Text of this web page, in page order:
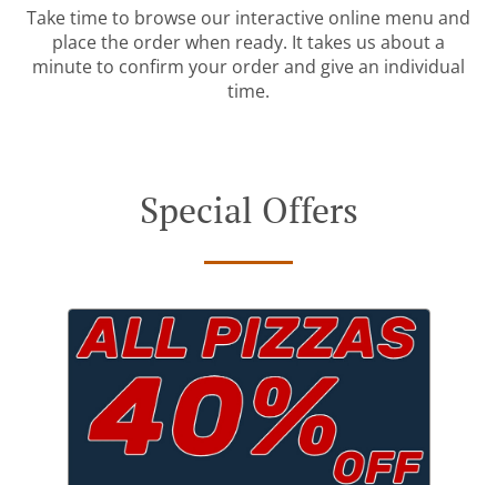
Take time to browse our interactive online menu and
place the order when ready. It takes us about a
minute to confirm your order and give an individual
time.
Special Offers